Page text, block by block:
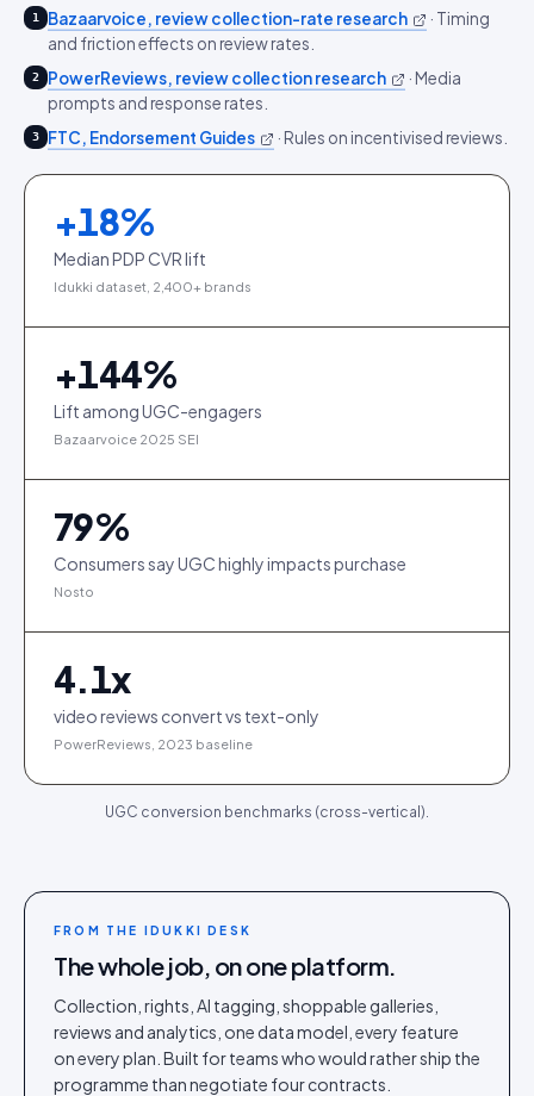
1 Bazaarvoice, review collection-rate research · Timing
and friction effects on review rates.
2 PowerReviews, review collection research · Media
prompts and response rates.
3 FTC, Endorsement Guides · Rules on incentivised reviews.
+18%
Median PDP CVR lift
Idukki dataset, 2,400+ brands
+144%
Lift among UGC-engagers
Bazaarvoice 2025 SEI
79%
Consumers say UGC highly impacts purchase
Nosto
4.1x
video reviews convert vs text-only
PowerReviews, 2023 baseline
UGC conversion benchmarks (cross-vertical).
FROM THE IDUKKI DESK
The whole job, on one platform.
Collection, rights, AI tagging, shoppable galleries,
reviews and analytics, one data model, every feature
on every plan. Built for teams who would rather ship the
programme than negotiate four contracts.